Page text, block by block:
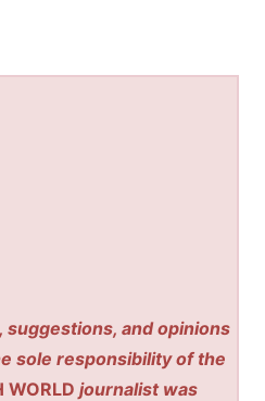
suggestions, and opinions
sole responsibility of the
WORLD journalist was